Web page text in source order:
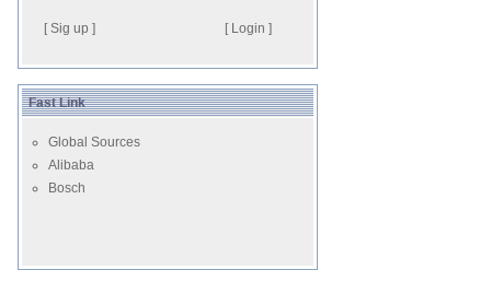
[ Sig up ]
Fast Link
Global Sources
Alibaba
Bosch